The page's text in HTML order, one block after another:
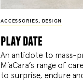
ACCESSORIES, DESIGN
play date
An antidote to mass-
MiaCara’s range of
to surprise, endure